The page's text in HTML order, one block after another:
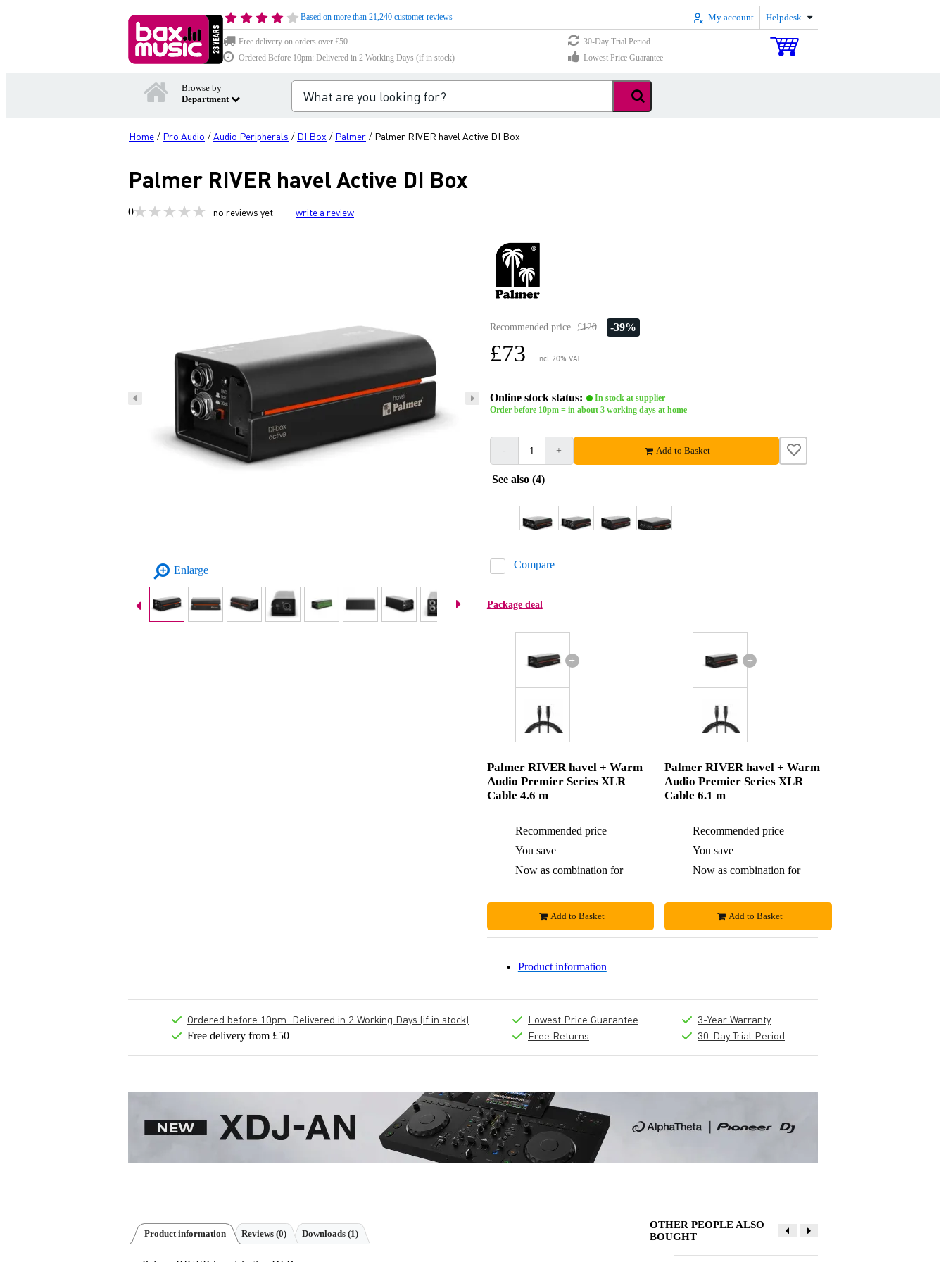
Based on more than 21,240 customer reviews My account Helpdesk
Free delivery on orders over £50
30-Day Trial Period
Ordered Before 10pm: Delivered in 2 Working Days (if in stock)
Lowest Price Guarantee
Browse by
Department
Home / Pro Audio /Audio Peripherals / DI Box / Palmer / Palmer RIVER havel Active DI Box
Palmer RIVER havel Active DI Box
0 no reviews yet write a review
Enlarge
Recommended price £120 -39%
£73 incl. 20% VAT
Online stock status:
In stock at supplier
Order before 10pm = in about 3 working days at home
- + Add to Basket
See also (4)
Compare
Package deal
+
Palmer RIVER havel + Warm
Audio Premier Series XLR
Cable 4.6 m
Recommended price
You save
Now as combination for
Add to Basket
+
Palmer RIVER havel + Warm
Audio Premier Series XLR
Cable 6.1 m
Recommended price
You save
Now as combination for
Add to Basket
Product information
Ordered before 10pm: Delivered in 2 Working Days (if in stock)
Free delivery from £50
Lowest Price Guarantee
Free Returns
3-Year Warranty
30-Day Trial Period
Product information Reviews (0) Downloads (1)
OTHER PEOPLE ALSO
BOUGHT